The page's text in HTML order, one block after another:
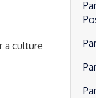
a culture